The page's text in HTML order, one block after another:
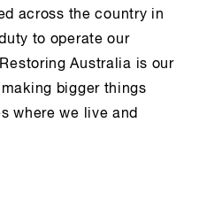
across the country in
to operate our
Australia is our
bigger things
where we live and